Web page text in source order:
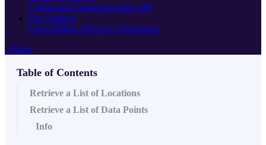
Connection Troubleshooting API
Org Settings
Users Billing API Keys Webhooks
+ More
Table of Contents
Retrieve a List of Locations
Retrieve a List of Data Points
Info